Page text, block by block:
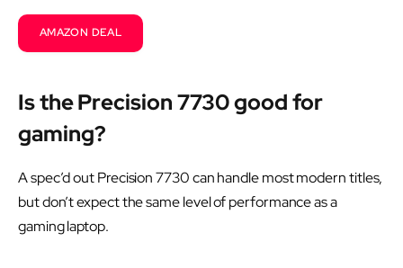
AMAZON DEAL
Is the Precision 7730 good for
gaming?
A spec’d out Precision 7730 can handle most modern titles,
but don’t expect the same level of performance as a
gaming laptop.